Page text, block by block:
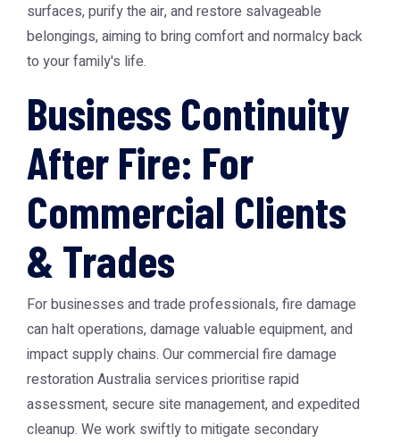
surfaces, purify the air, and restore salvageable
belongings, aiming to bring comfort and normalcy back
to your family's life.
Business Continuity
After Fire: For
Commercial Clients
& Trades
For businesses and trade professionals, fire damage
can halt operations, damage valuable equipment, and
impact supply chains. Our commercialfire damage
restoration Australia services prioritise rapid
assessment, secure site management, and expedited
cleanup. We work swiftly to mitigate secondary